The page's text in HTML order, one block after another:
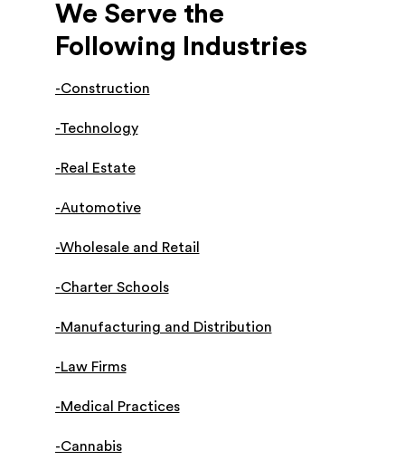
We Serve the
Following Industries
-Construction
-Technology
-Real Estate
-Automotive
-Wholesale and Retail
-Charter Schools
-Manufacturing and Distribution
-Law Firms
-Medical Practices
-Cannabis